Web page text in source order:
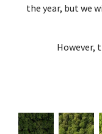
the year, but we
However,